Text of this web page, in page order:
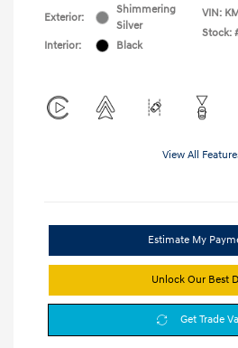
Exterior:
Shimmering
Silver
Interior:
Black
VIN:
Stock:
View All
Estimate My
Unlock Our Best
Get Trade